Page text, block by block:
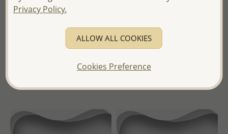
CZ Simulated Diamonds
Wholesale Price:Please Log-
- Ships From the Royal Kingdom
of Thailand -
Wholesale Price:
- Ships From the Royal Kingdom
Privacy Policy.
ALLOW ALL COOKIES
Cookies Preference